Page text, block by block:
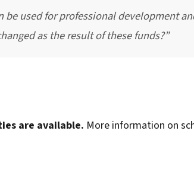
be used for professional development
as the result of these funds?”
are available. More information on